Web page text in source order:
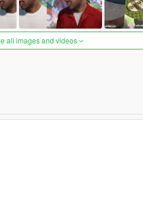
all images and videos